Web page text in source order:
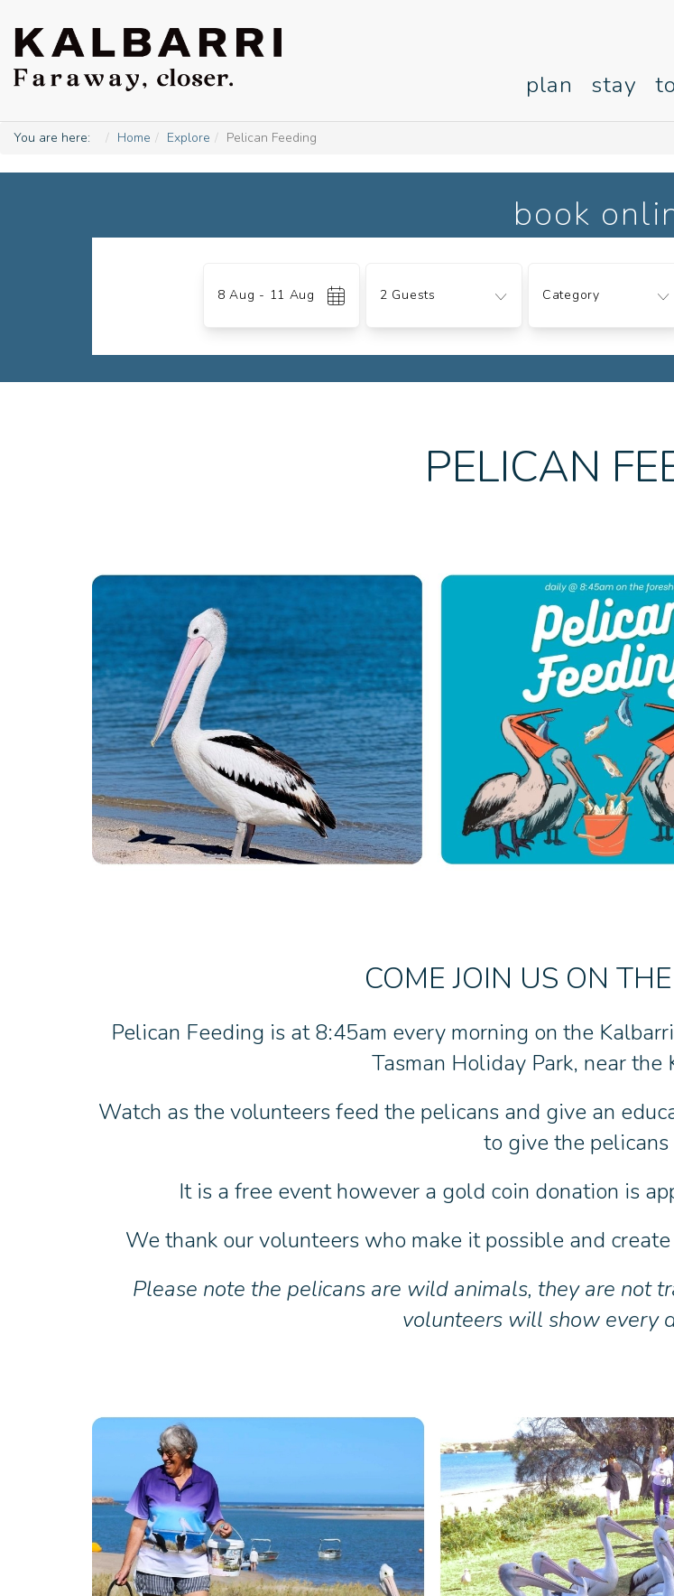
plan stay
You are here: Home Explore Pelican Feeding
book
8 Aug - 11 Aug 2 Guests Category
PELICAN
COME JOIN US ON
Pelican Feeding is at 8:45am every morning on the
Tasman Holiday Park, near the
Watch as the volunteers feed the pelicans and give an
to give the pelicans
It is a free event however a gold coin donation is
We thank our volunteers who make it possible and
Please note the pelicans are wild animals, they are not
volunteers will show every